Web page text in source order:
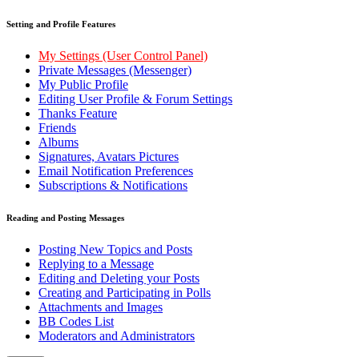
Setting and Profile Features
My Settings (User Control Panel)
Private Messages (Messenger)
My Public Profile
Editing User Profile & Forum Settings
Thanks Feature
Friends
Albums
Signatures, Avatars Pictures
Email Notification Preferences
Subscriptions & Notifications
Reading and Posting Messages
Posting New Topics and Posts
Replying to a Message
Editing and Deleting your Posts
Creating and Participating in Polls
Attachments and Images
BB Codes List
Moderators and Administrators